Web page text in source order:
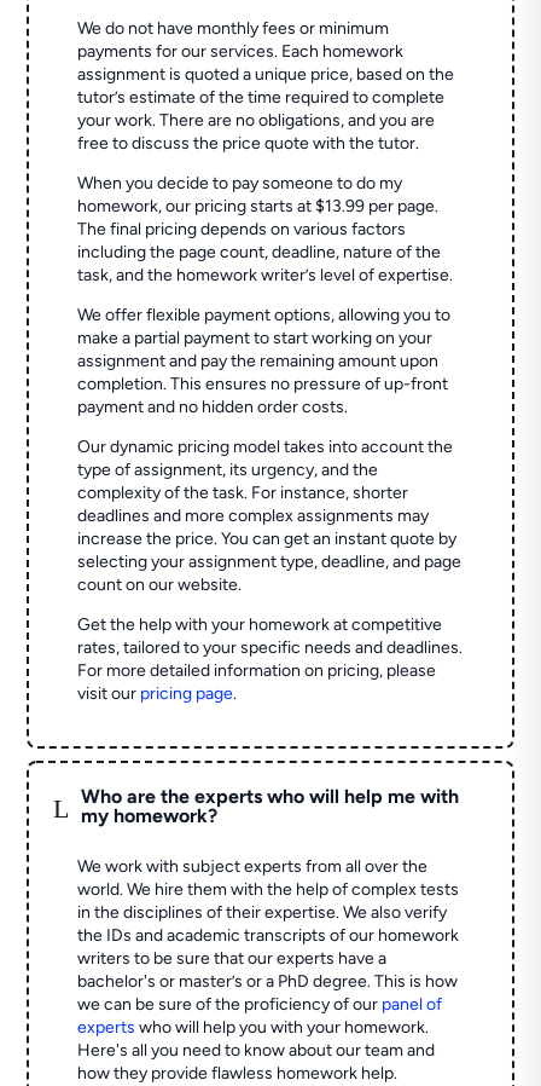
We do not have monthly fees or minimum
payments for our services. Each homework
assignment is quoted a unique price, based on the
tutor’s estimate of the time required to complete
your work. There are no obligations, and you are
free to discuss the price quote with the tutor.
When you decide to pay someone to do my
homework, our pricing starts at $13.99 per page.
The final pricing depends on various factors
including the page count, deadline, nature of the
task, and the homework writer’s level of expertise.
We offer flexible payment options, allowing you to
make a partial payment to start working on your
assignment and pay the remaining amount upon
completion. This ensures no pressure of up-front
payment and no hidden order costs.
Our dynamic pricing model takes into account the
type of assignment, its urgency, and the
complexity of the task. For instance, shorter
deadlines and more complex assignments may
increase the price. You can get an instant quote by
selecting your assignment type, deadline, and page
count on our website.
Get the help with your homework at competitive
rates, tailored to your specific needs and deadlines.
For more detailed information on pricing, please
visit our pricing page.
L
Who are the experts who will help me with
my homework?
We work with subject experts from all over the
world. We hire them with the help of complex tests
in the disciplines of their expertise. We also verify
the IDs and academic transcripts of our homework
writers to be sure that our experts have a
bachelor's or master’s or a PhD degree. This is how
we can be sure of the proficiency of our panel of
experts who will help you with your homework.
Here's all you need to know about our team and
how they provide flawless homework help.